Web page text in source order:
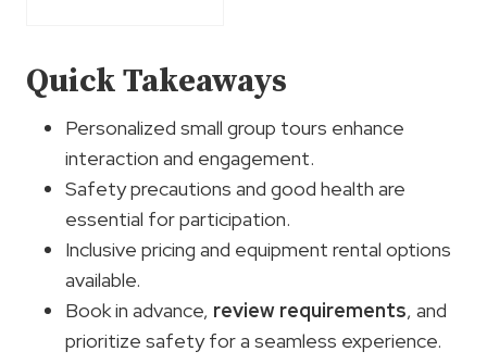
Quick Takeaways
Personalized small group tours enhance
interaction and engagement.
Safety precautions and good health are
essential for participation.
Inclusive pricing and equipment rental options
available.
Book in advance, review requirements, and
prioritize safety for a seamless experience.